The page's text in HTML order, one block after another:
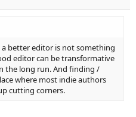
better editor is not something
editor can be transformative
the long run. And finding /
where most indie authors
cutting corners.